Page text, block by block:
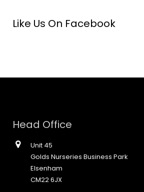
Like Us On Facebook
Head Office
Unit 45
Golds Nurseries Business Park
Elsenham
CM22 6JX